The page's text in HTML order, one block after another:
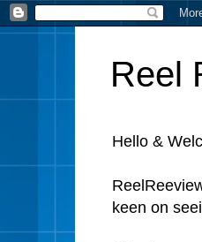
Reel
Hello &
keen on